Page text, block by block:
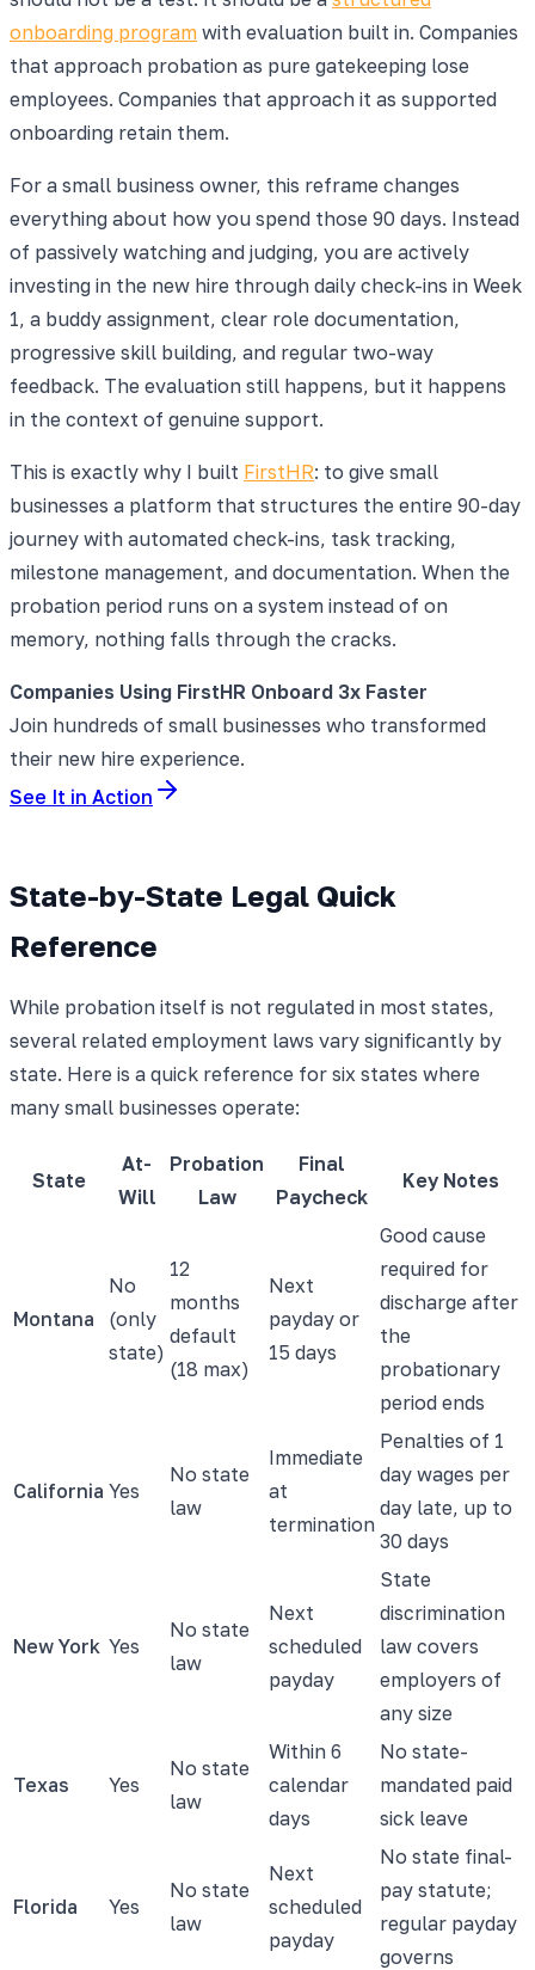
onboarding program with evaluation built in. Companies
that approach probation as pure gatekeeping lose
employees. Companies that approach it as supported
onboarding retain them.
For a small business owner, this reframe changes
everything about how you spend those 90 days. Instead
of passively watching and judging, you are actively
investing in the new hire through daily check-ins in Week
1, a buddy assignment, clear role documentation,
progressive skill building, and regular two-way
feedback. The evaluation still happens, but it happens
in the context of genuine support.
This is exactly why I built FirstHR: to give small
businesses a platform that structures the entire 90-day
journey with automated check-ins, task tracking,
milestone management, and documentation. When the
probation period runs on a system instead of on
memory, nothing falls through the cracks.
Companies Using FirstHR Onboard 3x Faster
Join hundreds of small businesses who transformed
their new hire experience.
See It in Action
State-by-State Legal Quick
Reference
While probation itself is not regulated in most states,
several related employment laws vary significantly by
state. Here is a quick reference for six states where
many small businesses operate:
State
At-
Will
Probation
Law
Final
Paycheck
Key Notes
Montana
No
(only
state)
12
months
default
(18 max)
Next
payday or
15 days
Good cause
required for
discharge after
the
probationary
period ends
California Yes
No state
law
Immediate
at
termination
Penalties of 1
day wages per
day late, up to
30 days
New York Yes
No state
law
Next
scheduled
payday
State
discrimination
law covers
employers of
any size
Texas Yes
No state
law
Within 6
calendar
days
No state-
mandated paid
sick leave
Florida Yes
No state
law
Next
scheduled
payday
No state final-
pay statute;
regular payday
governs